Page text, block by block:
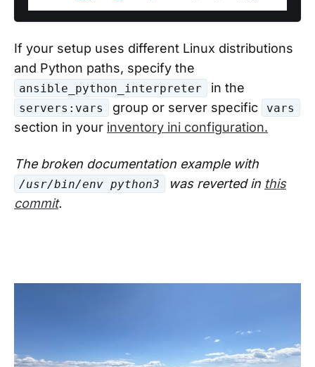
If your setup uses different Linux distributions
and Python paths, specify the
ansible_python_interpreter in the
servers:vars group or server specific vars
section in your inventory ini configuration.
The broken documentation example with
/usr/bin/env python3 was reverted in this
commit.